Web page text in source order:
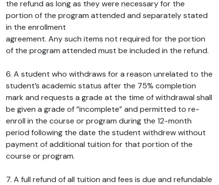
the refund as long as they were necessary for the
portion of the program attended and separately stated
in the enrollment
agreement. Any such items not required for the portion
of the program attended must be included in the refund.
6. A student who withdraws for a reason unrelated to the
student’s academic status after the 75% completion
mark and requests a grade at the time of withdrawal shall
be given a grade of “incomplete” and permitted to re-
enroll in the course or program during the 12-month
period following the date the student withdrew without
payment of additional tuition for that portion of the
course or program.
7. A full refund of all tuition and fees is due and refundable